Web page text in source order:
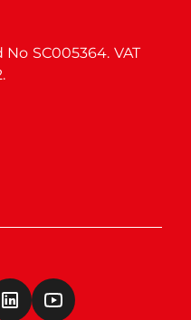
SC005364. VAT